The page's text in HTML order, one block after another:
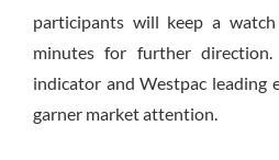
participants will keep a watch
minutes for further direction.
indicator and Westpac leading
garner market attention.